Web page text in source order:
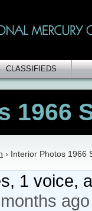
CLASSIFIEDS
1966
› Interior Photos 1966
1 voice,
ago